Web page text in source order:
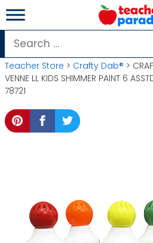
Skip
to
content
Search
for:
Teacher Store > Crafty Dab® >
VENNE LL KIDS SHIMMER PAINT 6
78721